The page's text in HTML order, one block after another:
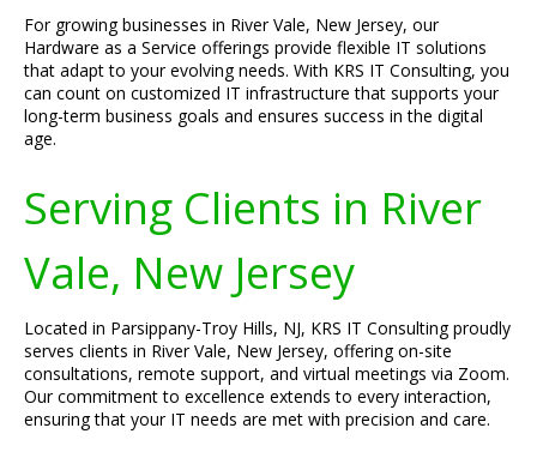
For growing businesses in River Vale, New Jersey, our
Hardware as a Service offerings provide flexible IT solutions
that adapt to your evolving needs. With KRS IT Consulting, you
can count on customized IT infrastructure that supports your
long-term business goals and ensures success in the digital
age.
Serving Clients in River
Vale, New Jersey
Located in Parsippany-Troy Hills, NJ, KRS IT Consulting proudly
serves clients in River Vale, New Jersey, offering on-site
consultations, remote support, and virtual meetings via Zoom.
Our commitment to excellence extends to every interaction,
ensuring that your IT needs are met with precision and care.